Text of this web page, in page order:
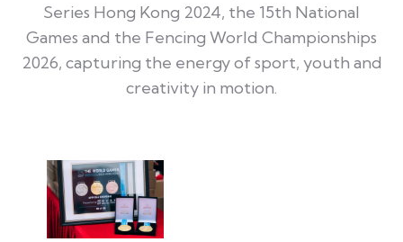
Series Hong Kong 2024, the 15th National
Games and the Fencing World Championships
2026, capturing the energy of sport, youth and
creativity in motion.